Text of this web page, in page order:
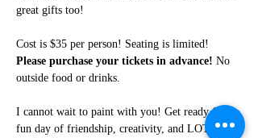
great gifts too!
Cost is $35 per person! Seating is limited!
Please purchase your tickets in advance! No
outside food or drinks.
I cannot wait to paint with you! Get ready for a
fun day of friendship, creativity, and LOTS of